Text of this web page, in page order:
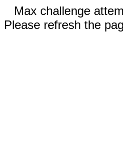
Max challenge
Please refresh the